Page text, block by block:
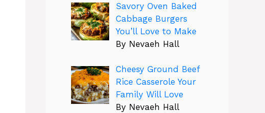
Savory Oven Baked
Cabbage Burgers
You’ll Love to Make
By Nevaeh Hall
Cheesy Ground Beef
Rice Casserole Your
Family Will Love
By Nevaeh Hall